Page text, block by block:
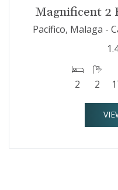
Magnificent 2
Pacífico, Malaga -
2 2